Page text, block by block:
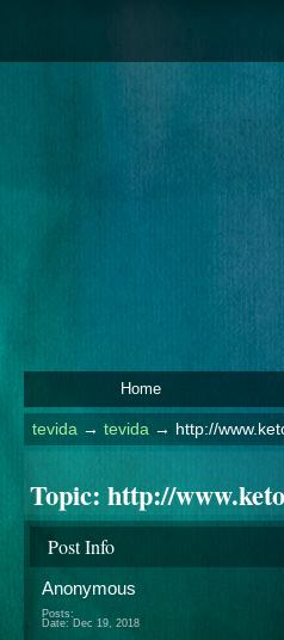
Home
tevida → tevida → http://
Topic: http://
Post Info
Anonymous
Posts:
Date: Dec 19, 2018